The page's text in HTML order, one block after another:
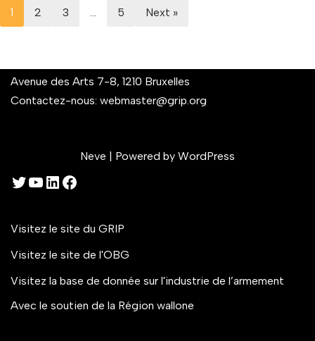
1 2 3 … 5 Next »
Avenue des Arts 7-8, 1210 Bruxelles
Contactez-nous: webmaster@grip.org
Neve | Powered by WordPress
Visitez le site du GRIP
Visitez le site de l'OBG
Visitez la base de donnée sur l'industrie de l’armement
Avec le soutien de la Région wallone